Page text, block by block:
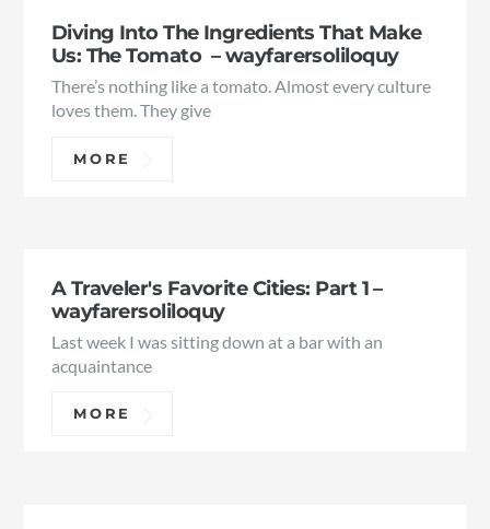
Diving Into The Ingredients That Make
Us: The Tomato – wayfarersoliloquy
There’s nothing like a tomato. Almost every culture
loves them. They give
MORE
A Traveler's Favorite Cities: Part 1 –
wayfarersoliloquy
Last week I was sitting down at a bar with an
acquaintance
MORE